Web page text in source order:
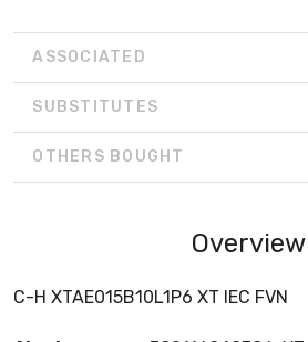
ASSOCIATED
SUBSTITUTES
OTHERS BOUGHT
Overview
C-H XTAE015B10L1P6 XT IEC FVN